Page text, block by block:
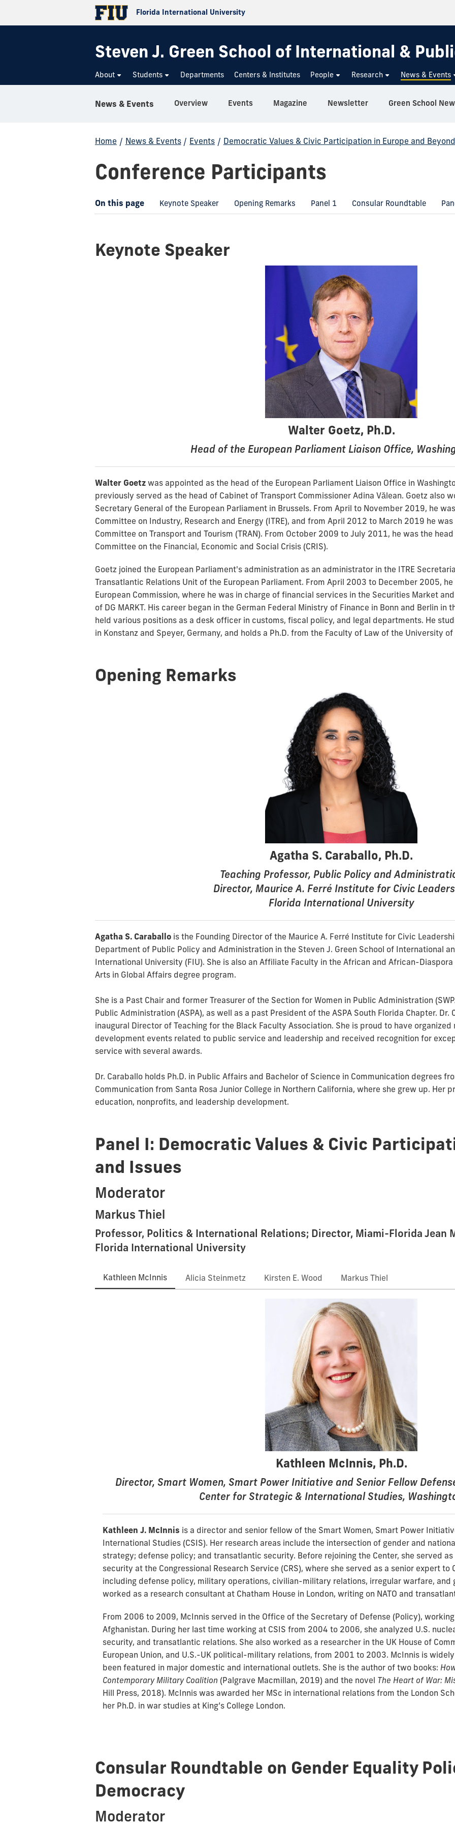
Florida International University
Steven J. Green School of International &
About Students Departments Centers & Institutes People Research News & Events
News & Events Overview Events Magazine Newsletter Green School
Home / News & Events / Events / Democratic Values & Civic Participation in Europe and Beyond
Conference Participants
On this page Keynote Speaker Opening Remarks Panel 1 Consular Roundtable
Keynote Speaker
Walter Goetz, Ph.D.
Head of the European Parliament Liaison Office,
Walter Goetz was appointed as the head of the European Parliament Liaison Office in
previously served as the head of Cabinet of Transport Commissioner Adina Vălean. Goetz also
Secretary General of the European Parliament in Brussels. From April to November 2019, he
Committee on Industry, Research and Energy (ITRE), and from April 2012 to March 2019 he
Committee on Transport and Tourism (TRAN). From October 2009 to July 2011, he was the
Committee on the Financial, Economic and Social Crisis (CRIS).
Goetz joined the European Parliament's administration as an administrator in the ITRE
Transatlantic Relations Unit of the European Parliament. From April 2003 to December 2005,
European Commission, where he was in charge of financial services in the Securities Market
of DG MARKT. His career began in the German Federal Ministry of Finance in Bonn and Berlin
held various positions as a desk officer in customs, fiscal policy, and legal departments. He
in Konstanz and Speyer, Germany, and holds a Ph.D. from the Faculty of Law of the University of
Opening Remarks
Agatha S. Caraballo, Ph.D.
Teaching Professor, Public Policy and
Director, Maurice A. Ferré Institute for Civic
Florida International University
Agatha S. Caraballo is the Founding Director of the Maurice A. Ferré Institute for Civic
Department of Public Policy and Administration in the Steven J. Green School of International
International University (FIU). She is also an Affiliate Faculty in the African and African-
Arts in Global Affairs degree program.
She is a Past Chair and former Treasurer of the Section for Women in Public Administration
Public Administration (ASPA), as well as a past President of the ASPA South Florida Chapter. Dr.
inaugural Director of Teaching for the Black Faculty Association. She is proud to have
development events related to public service and leadership and received recognition for
service with several awards.
Dr. Caraballo holds Ph.D. in Public Affairs and Bachelor of Science in Communication degrees
Communication from Santa Rosa Junior College in Northern California, where she grew up. Her
education, nonprofits, and leadership development.
Panel I: Democratic Values & Civic
and Issues
Moderator
Markus Thiel
Professor, Politics & International Relations; Director, Miami-Florida Jean
Florida International University
Kathleen McInnis Alicia Steinmetz Kirsten E. Wood Markus Thiel
Kathleen McInnis, Ph.D.
Director, Smart Women, Smart Power Initiative and Senior Fellow
Center for Strategic & International Studies,
Kathleen J. McInnis is a director and senior fellow of the Smart Women, Smart Power
International Studies (CSIS). Her research areas include the intersection of gender and
strategy; defense policy; and transatlantic security. Before rejoining the Center, she served
security at the Congressional Research Service (CRS), where she served as a senior expert to
including defense policy, military operations, civilian-military relations, irregular warfare, and
worked as a research consultant at Chatham House in London, writing on NATO and
From 2006 to 2009, McInnis served in the Office of the Secretary of Defense (Policy), working
Afghanistan. During her last time working at CSIS from 2004 to 2006, she analyzed U.S.
security, and transatlantic relations. She also worked as a researcher in the UK House of
European Union, and U.S.-UK political-military relations, from 2001 to 2003. McInnis is
been featured in major domestic and international outlets. She is the author of two books:
Contemporary Military Coalition (Palgrave Macmillan, 2019) and the novel The Heart of War:
Hill Press, 2018). McInnis was awarded her MSc in international relations from the London
her Ph.D. in war studies at King’s College London.
Consular Roundtable on Gender Equality
Democracy
Moderator